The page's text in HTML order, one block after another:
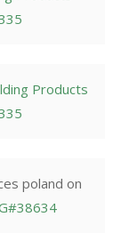
Products
poland on